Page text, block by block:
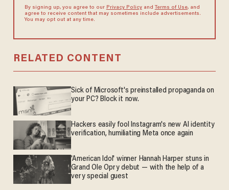
By signing up, you agree to our Privacy Policyand Terms of Use, and
agree to receive content that may sometimes include advertisements.
You may opt out at any time.
RELATED CONTENT
Sick of Microsoft's preinstalled propaganda on
your PC? Block it now.
Hackers easily fool Instagram's new AI identity
verification, humiliating Meta once again
'American Idol' winner Hannah Harper stuns in
Grand Ole Opry debut — with the help of a
very special guest